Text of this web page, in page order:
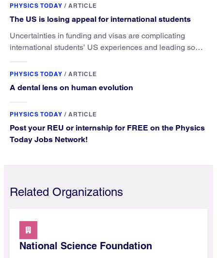
PHYSICS TODAY / ARTICLE
The US is losing appeal for international students
Uncertainties in funding and visas are complicating
international students’ US experiences and leading some
PHYSICS TODAY / ARTICLE
A dental lens on human evolution
PHYSICS TODAY / ARTICLE
Post your REU or internship for FREE on the Physics
Today Jobs Network!
Related Organizations
National Science Foundation